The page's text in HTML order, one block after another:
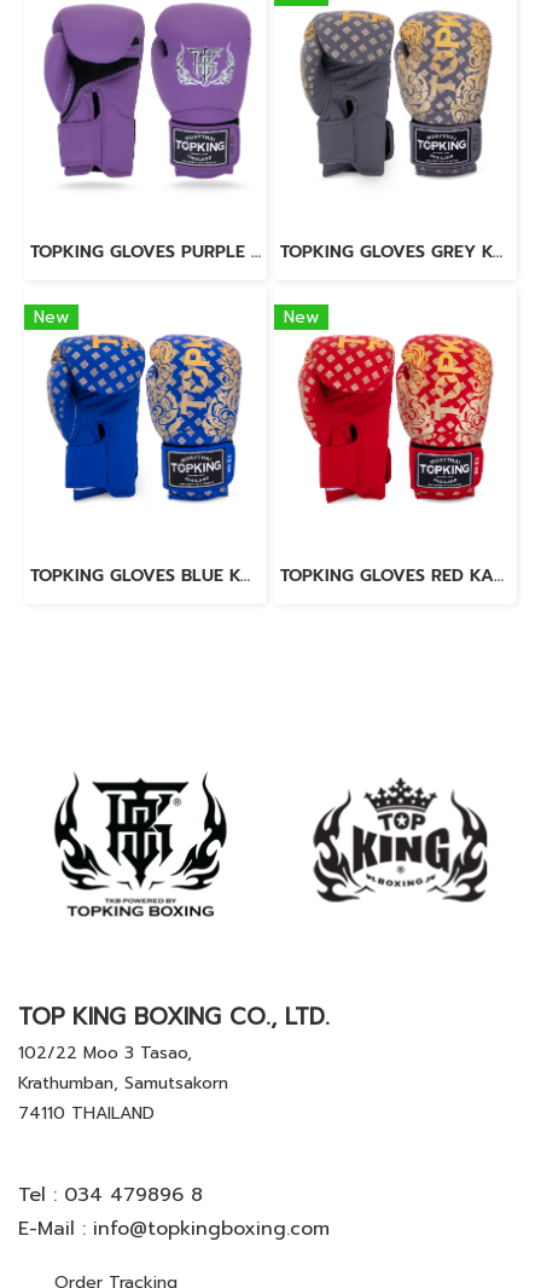
TOPKING GLOVES PURPLE SUPER AIR TOPKING GLOVES GREY KANOK-02
New
TOPKING GLOVES BLUE KANOK-02
New
TOPKING GLOVES RED KANOK-02
TOP KING BOXING CO., LTD.
102/22 Moo 3 Tasao,
Krathumban, Samutsakorn
74110 THAILAND
Tel : 034 479896 8
E-Mail : info@topkingboxing.com
Order Tracking